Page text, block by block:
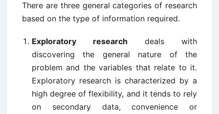
There are three general categories of research
based on the type of information required.
Exploratory research deals with
discovering the general nature of the
problem and the variables that relate to it.
Exploratory research is characterized by a
high degree of flexibility, and it tends to rely
on secondary data, convenience or